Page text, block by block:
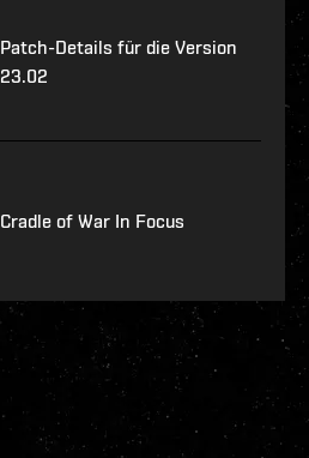
Patch-Details für die Version
23.02
Cradle of War In Focus